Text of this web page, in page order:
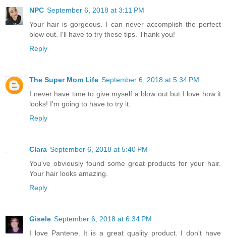
NPC September 6, 2018 at 3:11 PM
Your hair is gorgeous. I can never accomplish the perfect
blow out. I'll have to try these tips. Thank you!
Reply
The Super Mom Life September 6, 2018 at 5:34 PM
I never have time to give myself a blow out but I love how it
looks! I'm going to have to try it.
Reply
Clara September 6, 2018 at 5:40 PM
You've obviously found some great products for your hair.
Your hair looks amazing.
Reply
Gisele September 6, 2018 at 6:34 PM
I love Pantene. It is a great quality product. I don't have